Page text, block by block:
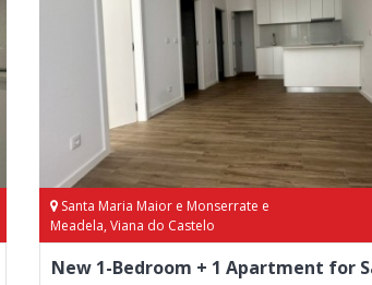
Santa Maria Maior e Monserrate e
Meadela, Viana do Castelo
New 1-Bedroom + 1 Apartment for